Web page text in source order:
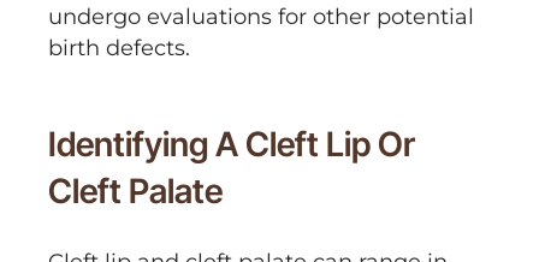
undergo evaluations for other potential
birth defects.
Identifying A Cleft Lip Or
Cleft Palate